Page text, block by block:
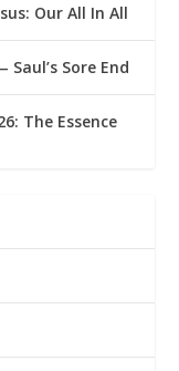
Our All In All
Sore End
The Essence